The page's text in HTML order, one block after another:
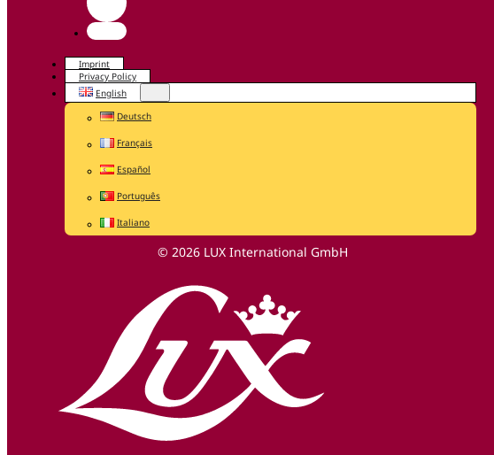
Imprint
Privacy Policy
English
Deutsch
Français
Español
Português
Italiano
© 2026 LUX International GmbH